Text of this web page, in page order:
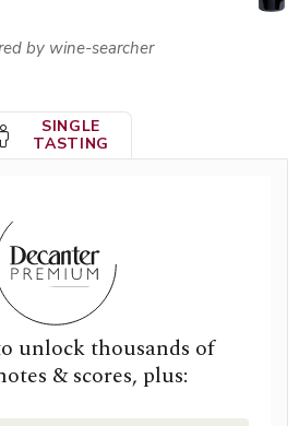
by wine-searcher
SINGLE
TASTING
unlock thousands of
& scores, plus: